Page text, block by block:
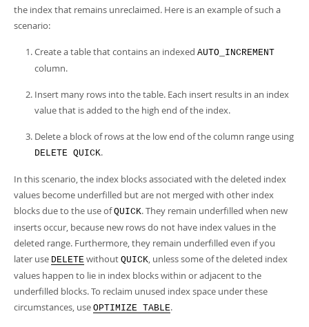
the index that remains unreclaimed. Here is an example of such a
scenario:
Create a table that contains an indexed AUTO_INCREMENT
column.
Insert many rows into the table. Each insert results in an index
value that is added to the high end of the index.
Delete a block of rows at the low end of the column range using
DELETE QUICK.
In this scenario, the index blocks associated with the deleted index
values become underfilled but are not merged with other index
blocks due to the use ofQUICK. They remain underfilled when new
inserts occur, because new rows do not have index values in the
deleted range. Furthermore, they remain underfilled even if you
later use DELETE without QUICK, unless some of the deleted index
values happen to lie in index blocks within or adjacent to the
underfilled blocks. To reclaim unused index space under these
circumstances, use OPTIMIZE TABLE.